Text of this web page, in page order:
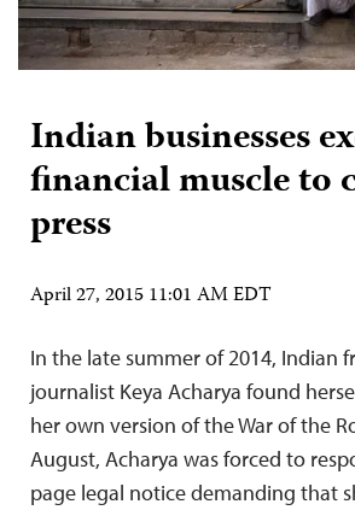
Indian businesses
financial muscle to
press
April 27, 2015 11:01 AM EDT
In the late summer of 2014, Indian
journalist Keya Acharya found
her own version of the War of the
August, Acharya was forced to
page legal notice demanding that